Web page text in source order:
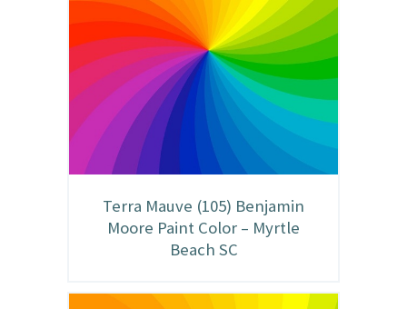
Terra Mauve (105) Benjamin
Moore Paint Color – Myrtle
Beach SC